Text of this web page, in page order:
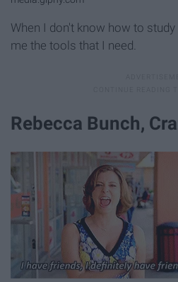
When I don't know how to
me the tools that I need.
Rebecca Bunch,